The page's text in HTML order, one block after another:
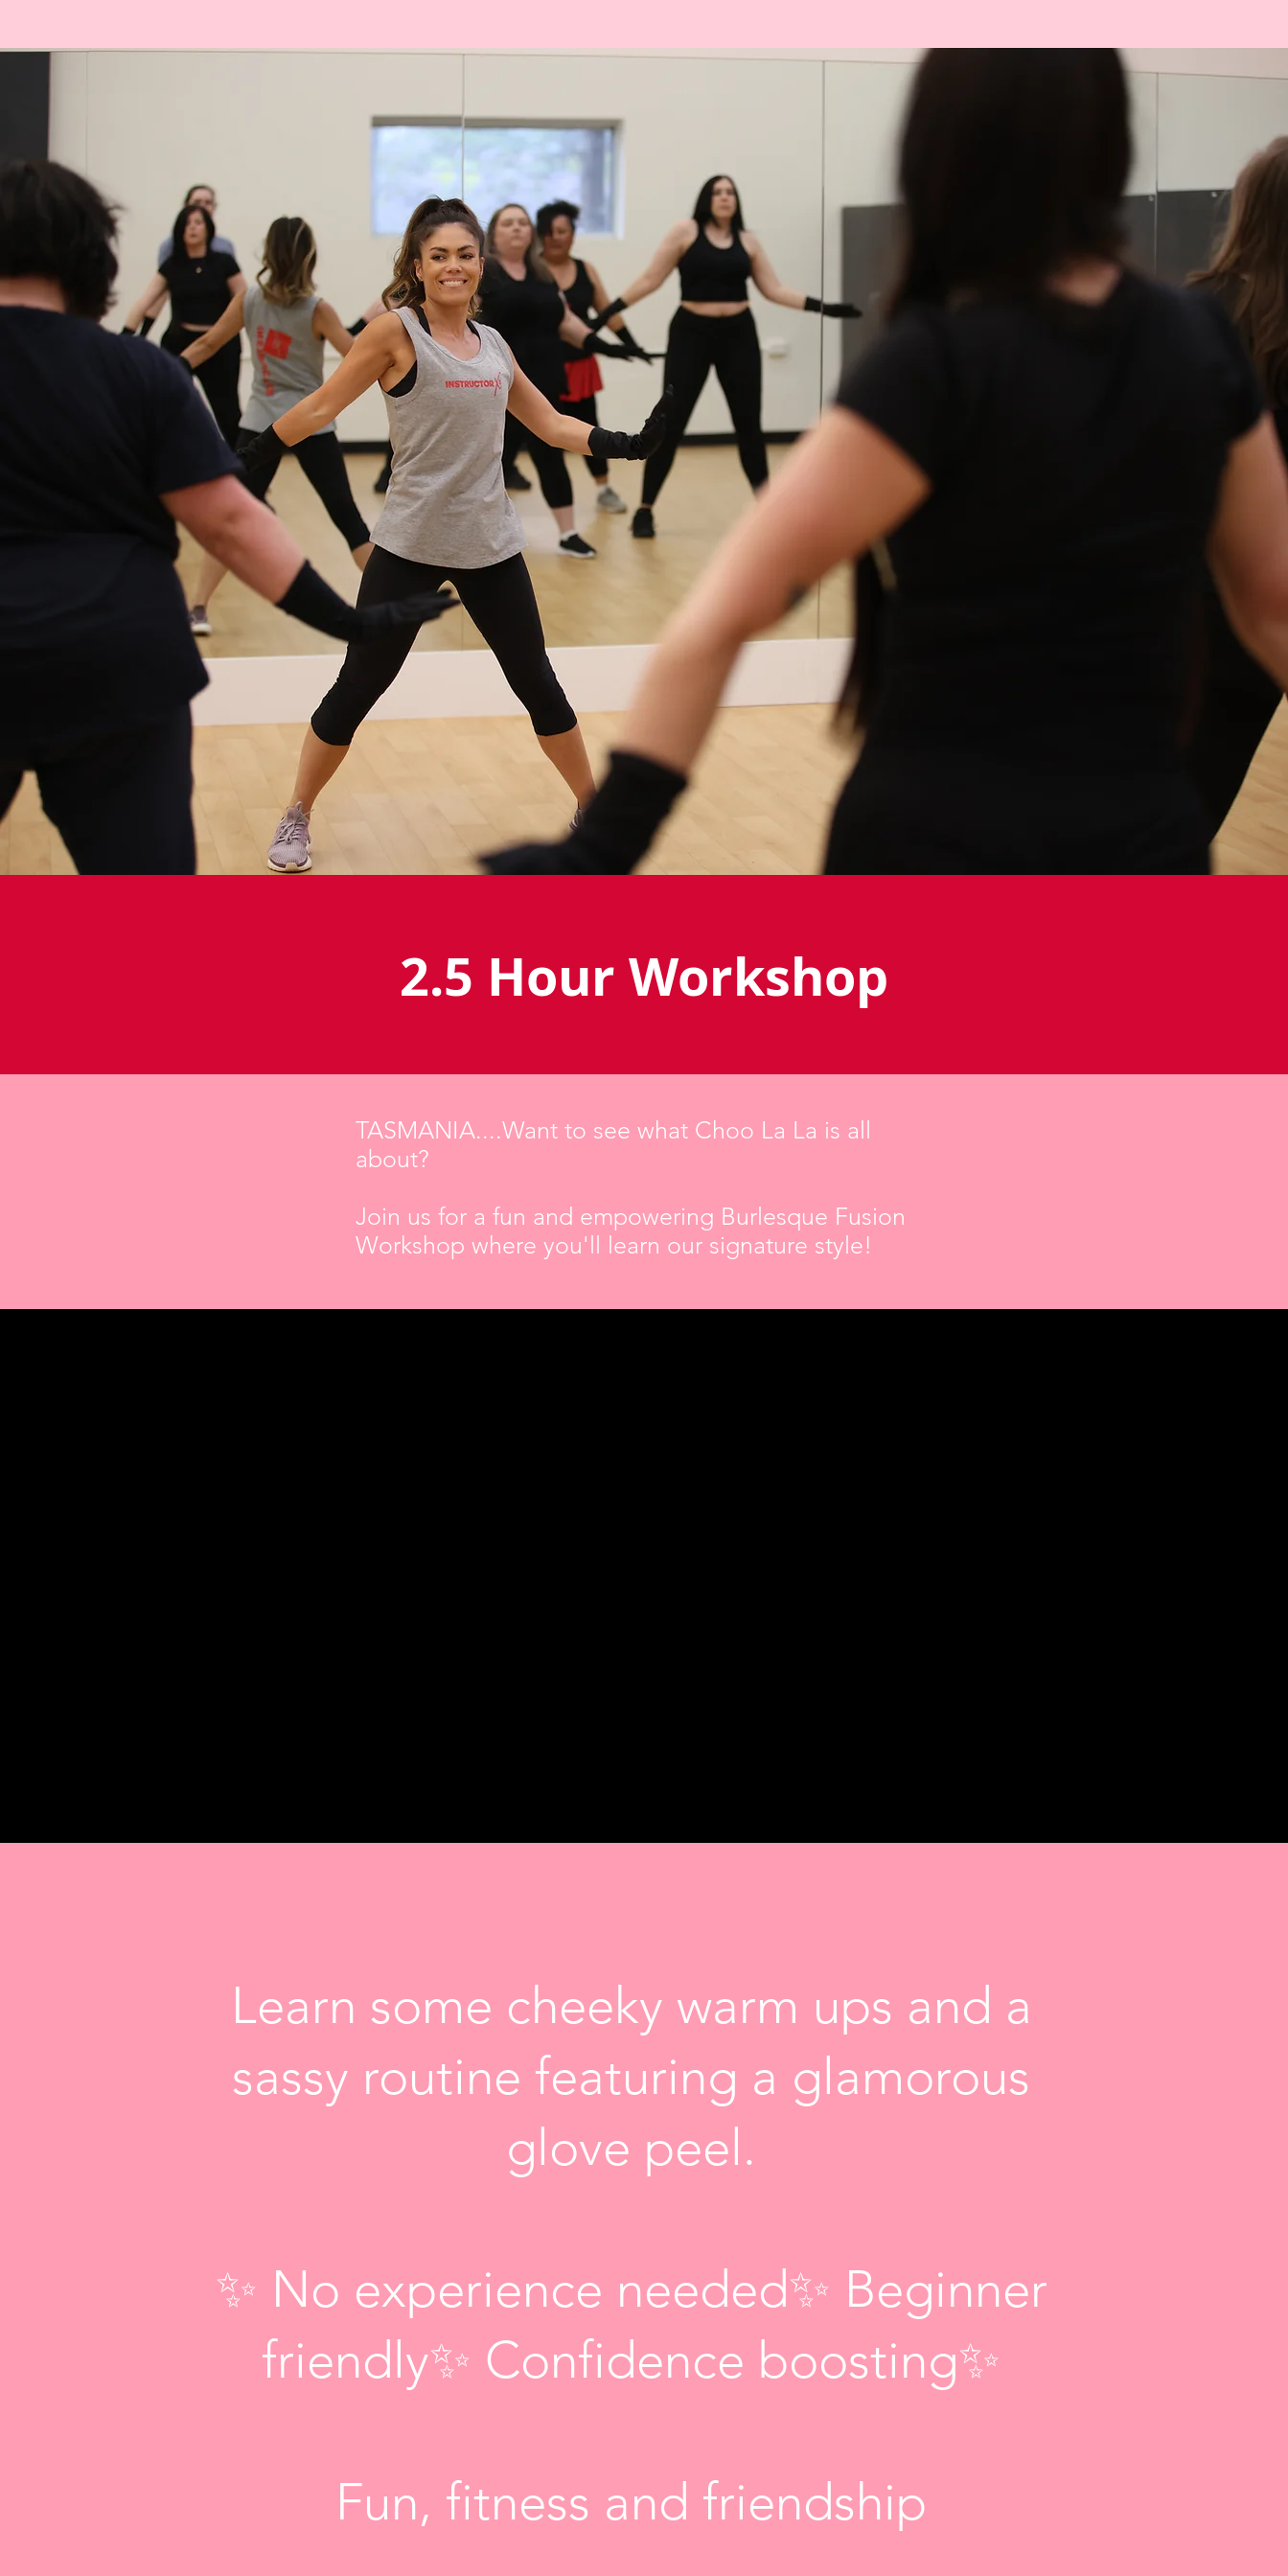
2.5 Hour Workshop
TASMANIA....Want to see what Choo La La is all
about?
Join us for a fun and empowering Burlesque Fusion
Workshop where you'll learn our signature style!
Learn some cheeky warm ups and a
sassy routine featuring a glamorous
glove peel.
✨ No experience needed✨ Beginner
friendly✨ Confidence boosting✨
Fun, fitness and friendship